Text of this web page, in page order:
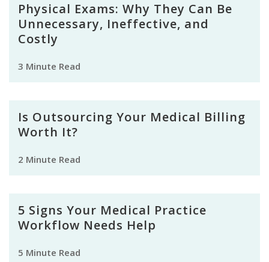
Physical Exams: Why They Can Be
Unnecessary, Ineffective, and
Costly
3 Minute Read
Is Outsourcing Your Medical Billing
Worth It?
2 Minute Read
5 Signs Your Medical Practice
Workflow Needs Help
5 Minute Read